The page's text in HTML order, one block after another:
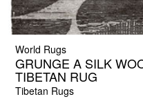
World Rugs
GRUNGE A SILK
TIBETAN RUG
Tibetan Rugs